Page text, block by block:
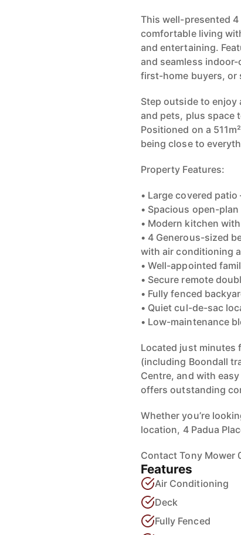
This well-presented
comfortable living
and entertaining.
and seamless
first-home buyers, or
Step outside to
and pets, plus space
Positioned on a
being close to
Property Features:
• Large covered
• Spacious open-
• Modern kitchen
• 4 Generous-sized
with air conditioning
• Well-appointed
• Secure remote
• Fully fenced
• Quiet cul-de-sac
• Low-maintenance
Located just minutes
(including Boondall
Centre, and with
offers outstanding
Whether you’re
location, 4 Padua
Contact Tony Mower
Features
Air Conditioning
Deck
Fully Fenced